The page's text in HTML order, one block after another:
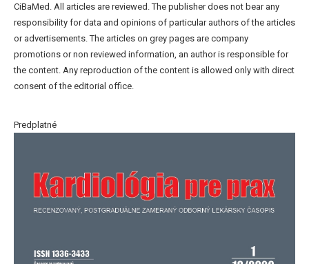
CiBaMed. All articles are reviewed. The publisher does not bear any
responsibility for data and opinions of particular authors of the articles
or advertisements. The articles on grey pages are company
promotions or non reviewed information, an author is responsible for
the content. Any reproduction of the content is allowed only with direct
consent of the editorial office.
Predplatné